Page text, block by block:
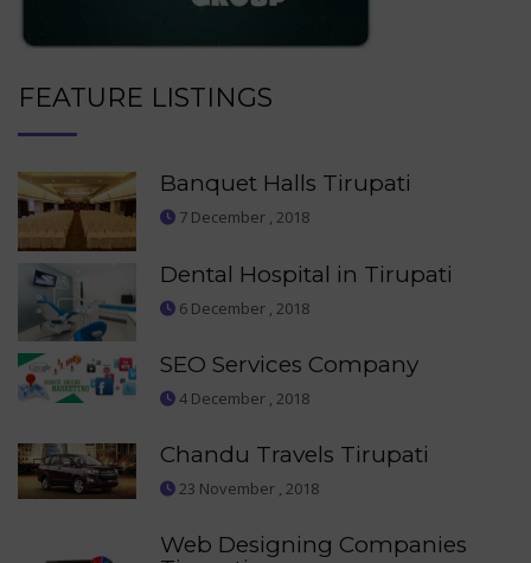
FEATURE LISTINGS
Banquet Halls Tirupati
7 December , 2018
Dental Hospital in Tirupati
6 December , 2018
SEO Services Company
4 December , 2018
Chandu Travels Tirupati
23 November , 2018
Web Designing Companies